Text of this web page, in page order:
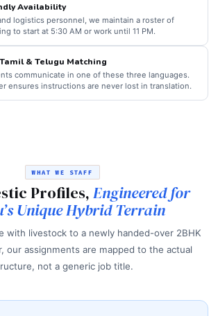
Availability
logistics personnel, we maintain a roster of
to start at 5:30 AM or work until 11 PM.
& Telugu Matching
communicate in one of these three languages.
ensures instructions are never lost in translation.
WHAT WE STAFF
Profiles,Engineered for
Unique Hybrid Terrain
with livestock to a newly handed-over 2BHK
our assignments are mapped to the actual
not a generic job title.